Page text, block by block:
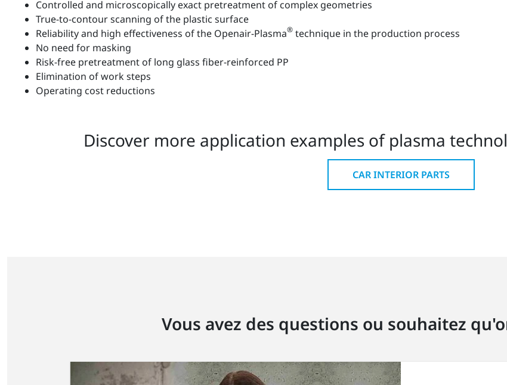
Controlled and microscopically exact pretreatment of complex geometries
True-to-contour scanning of the plastic surface
Reliability and high effectiveness of the Openair-Plasma® technique in the production process
No need for masking
Risk-free pretreatment of long glass fiber-reinforced PP
Elimination of work steps
Operating cost reductions
Discover more application examples of plasma
CAR INTERIOR PARTS
Vous avez des questions ou souhaitez